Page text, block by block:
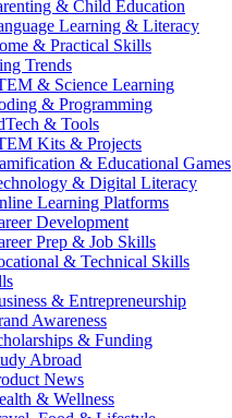
& Child Education
Learning & Literacy
& Practical Skills
Trends
& Science Learning
& Programming
& Tools
Kits & Projects
& Educational Games
& Digital Literacy
Learning Platforms
Development
Prep & Job Skills
& Technical Skills
& Entrepreneurship
Awareness
& Funding
Abroad
News
& Wellness